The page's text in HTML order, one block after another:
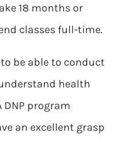
18 months or
classes full-time.
be able to conduct
health
DNP program
an excellent grasp